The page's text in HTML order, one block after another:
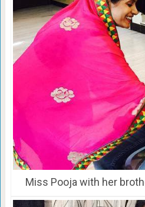
Miss Pooja with her